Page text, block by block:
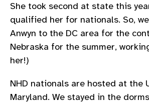
She took second at state this
qualified her for nationals. So,
Anwyn to the DC area for the
Nebraska for the summer,
her!)
NHD nationals are hosted at the
Maryland. We stayed in the